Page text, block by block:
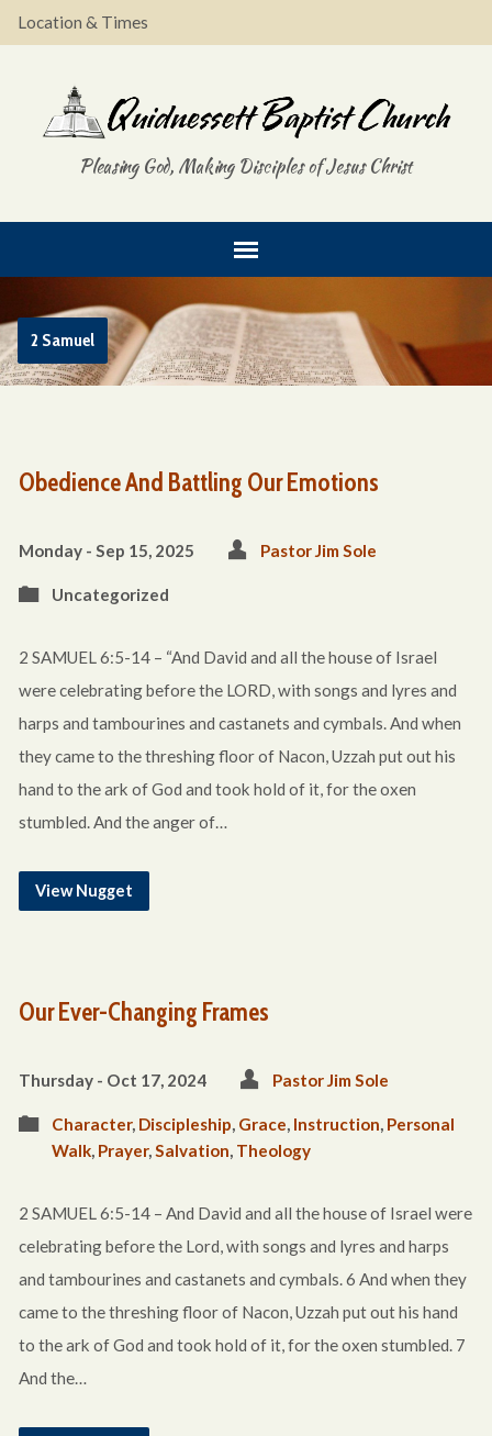
Location & Times
Pleasing God, Making Disciples of Jesus Christ
2 Samuel
Obedience And Battling Our Emotions
Monday - Sep 15, 2025 Pastor Jim Sole
Uncategorized
2 SAMUEL 6:5-14 – “And David and all the house of Israel
were celebrating before the LORD, with songs and lyres and
harps and tambourines and castanets and cymbals. And when
they came to the threshing floor of Nacon, Uzzah put out his
hand to the ark of God and took hold of it, for the oxen
stumbled. And the anger of…
View Nugget
Our Ever-Changing Frames
Thursday - Oct 17, 2024 Pastor Jim Sole
Character, Discipleship, Grace, Instruction, Personal
Walk, Prayer,Salvation, Theology
2 SAMUEL 6:5-14 – And David and all the house of Israel were
celebrating before the Lord, with songs and lyres and harps
and tambourines and castanets and cymbals. 6 And when they
came to the threshing floor of Nacon, Uzzah put out his hand
to the ark of God and took hold of it, for the oxen stumbled. 7
And the…